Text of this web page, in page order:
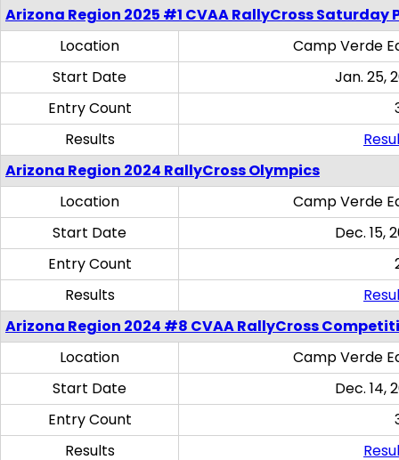
Arizona Region 2025 #1 CVAA RallyCross Saturday
Location
Camp Verde
Start Date
Jan. 25,
Entry Count
Results
Arizona Region 2024 RallyCross Olympics
Location
Camp Verde
Start Date
Dec. 15,
Entry Count
Results
Arizona Region 2024 #8 CVAA RallyCross
Location
Camp Verde
Start Date
Dec. 14,
Entry Count
Results